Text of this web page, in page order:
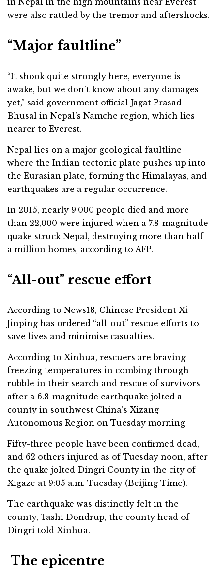
in Nepal in the high mountains near Everest
were also rattled by the tremor and aftershocks.
“Major faultline”
“It shook quite strongly here, everyone is
awake, but we don’t know about any damages
yet,” said government official Jagat Prasad
Bhusal in Nepal’s Namche region, which lies
nearer to Everest.
Nepal lies on a major geological faultline
where the Indian tectonic plate pushes up into
the Eurasian plate, forming the Himalayas, and
earthquakes are a regular occurrence.
In 2015, nearly 9,000 people died and more
than 22,000 were injured when a 7.8-magnitude
quake struck Nepal, destroying more than half
a million homes, according to AFP.
“All-out” rescue effort
According to News18, Chinese President Xi
Jinping has ordered “all-out” rescue efforts to
save lives and minimise casualties.
According to Xinhua, rescuers are braving
freezing temperatures in combing through
rubble in their search and rescue of survivors
after a 6.8-magnitude earthquake jolted a
county in southwest China’s Xizang
Autonomous Region on Tuesday morning.
Fifty-three people have been confirmed dead,
and 62 others injured as of Tuesday noon, after
the quake jolted Dingri County in the city of
Xigaze at 9:05 a.m. Tuesday (Beijing Time).
The earthquake was distinctly felt in the
county, Tashi Dondrup, the county head of
Dingri told Xinhua.
The epicentre